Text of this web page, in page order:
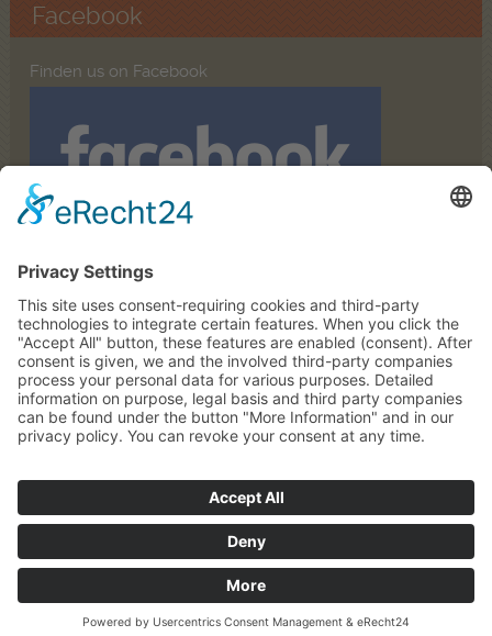
Facebook
Finden us on Facebook
powered by
Request Map Call